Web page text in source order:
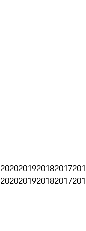
2020201920182017
2020201920182017